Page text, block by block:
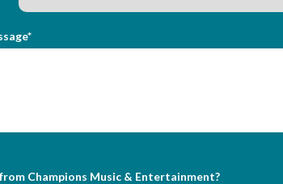
Champions Music & Entertainment?